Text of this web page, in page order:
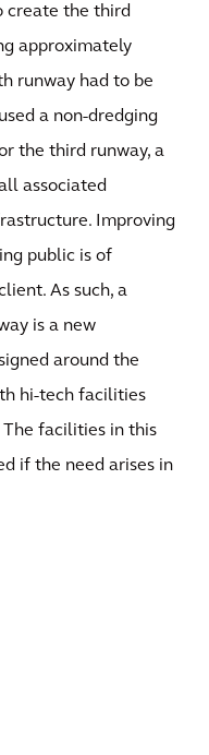
create the third
approximately
runway had to be
a non-dredging
the third runway, a
associated
Improving
public is of
As such, a
is a new
around the
hi-tech facilities
facilities in this
if the need arises in